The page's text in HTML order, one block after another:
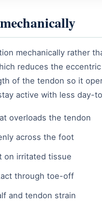
mechanically rather
reduces the
of the tendon so it
active with less day-
overloads the tendon
across the foot
on irritated tissue
through toe-off
and tendon strain